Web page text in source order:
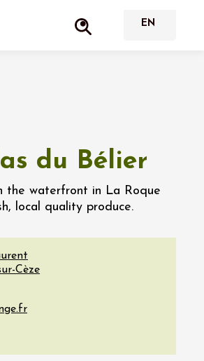
du Bélier
the waterfront in La Roque
local quality produce.
Cèze